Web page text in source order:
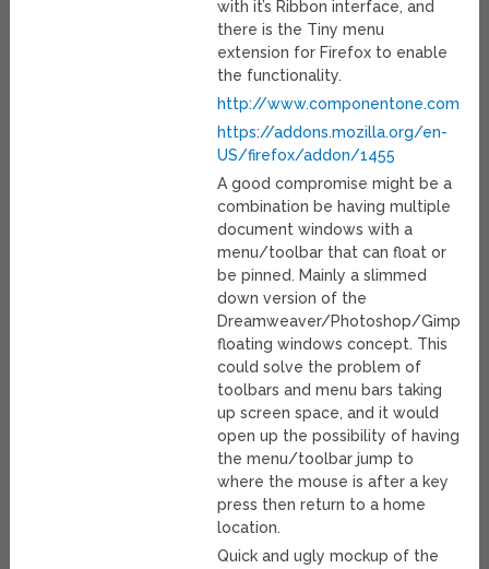
with it’s Ribbon interface, and
there is the Tiny menu
extension for Firefox to enable
the functionality.
http://www.componentone.com/
https://addons.mozilla.org/en-
US/firefox/addon/1455
A good compromise might be a
combination be having multiple
document windows with a
menu/toolbar that can float or
be pinned. Mainly a slimmed
down version of the
Dreamweaver/Photoshop/Gimp
floating windows concept. This
could solve the problem of
toolbars and menu bars taking
up screen space, and it would
open up the possibility of having
the menu/toolbar jump to
where the mouse is after a key
press then return to a home
location.
Quick and ugly mockup of the